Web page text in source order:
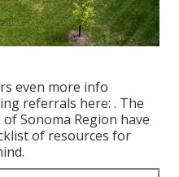
even more info
referrals here: . The
Sonoma Region have
of resources for